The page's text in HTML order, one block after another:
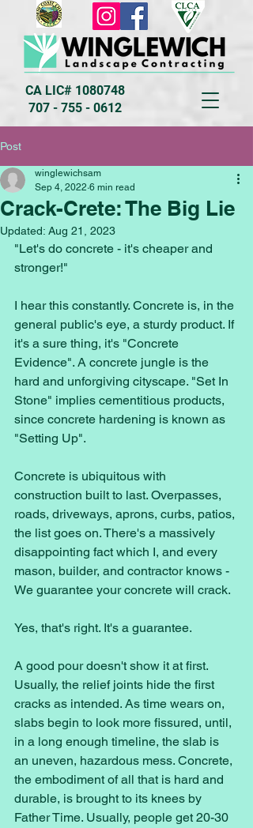
CA LIC# 1080748
707 - 755 - 0612
Post
Crack-Crete: The Big Lie
winglewichsam
Sep 4, 2022 6 min read
Updated: Aug 21, 2023
"Let's do concrete - it's cheaper and
stronger!"
I hear this constantly. Concrete is, in the
general public's eye, a sturdy product. If
it's a sure thing, it's "Concrete
Evidence". A concrete jungle is the
hard and unforgiving cityscape. "Set In
Stone" implies cementitious products,
since concrete hardening is known as
"Setting Up".
Concrete is ubiquitous with
construction built to last. Overpasses,
roads, driveways, aprons, curbs, patios,
the list goes on. There's a massively
disappointing fact which I, and every
mason, builder, and contractor knows -
We guarantee your concrete will crack.
Yes, that's right. It's a guarantee.
A good pour doesn't show it at first.
Usually, the relief joints hide the first
cracks as intended. As time wears on,
slabs begin to look more fissured, until,
in a long enough timeline, the slab is
an uneven, hazardous mess. Concrete,
the embodiment of all that is hard and
durable, is brought to its knees by
Father Time. Usually, people get 20-30